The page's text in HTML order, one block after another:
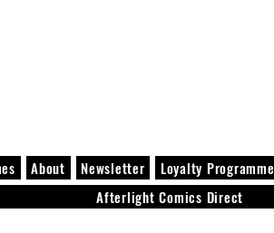
About Newsletter Loyalty Programme
Afterlight Comics Direct